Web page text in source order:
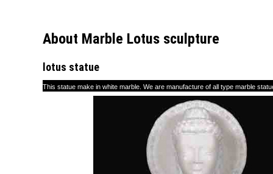
About Marble Lotus sculpture
lotus statue
This statue make in white marble. We are manufacture of all type marble